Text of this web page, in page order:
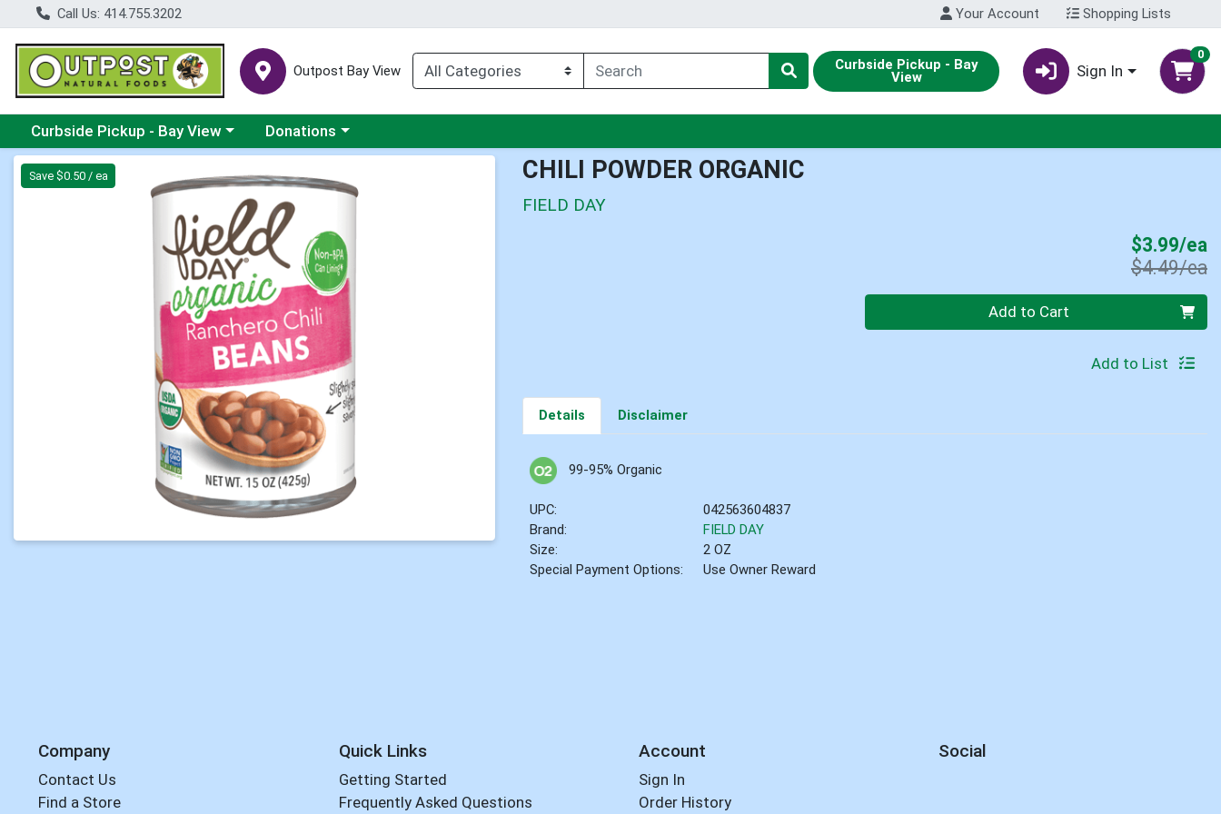
Call Us: 414.755.3202 Your Account Shopping Lists
Outpost Bay View Curbside Pickup - Bay
View Sign In
0
Choose a category menu
Curbside Pickup - Bay View Choose a category menu
Donations
Product Details Page
Save $0.50 / ea CHILI POWDER ORGANIC
FIELD DAY
$3.99/ea
$4.49/ea
Quantity 0 Add to Cart
Add to List
Details Disclaimer
99-95% Organic
UPC:
042563604837
Brand:
FIELD DAY
Size:
2 OZ
Special Payment Options:
Use Owner Reward
Company
Contact Us
Find a Store
Quick Links
Getting Started
Frequently Asked Questions
Account
Sign In
Order History
Social